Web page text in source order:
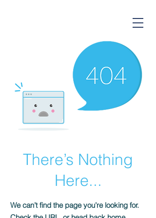
There’s Nothing
Here...
We can’t find the page you’re looking for.